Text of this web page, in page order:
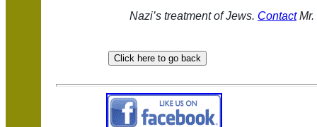
Nazi’s treatment of Jews. ContactMr.